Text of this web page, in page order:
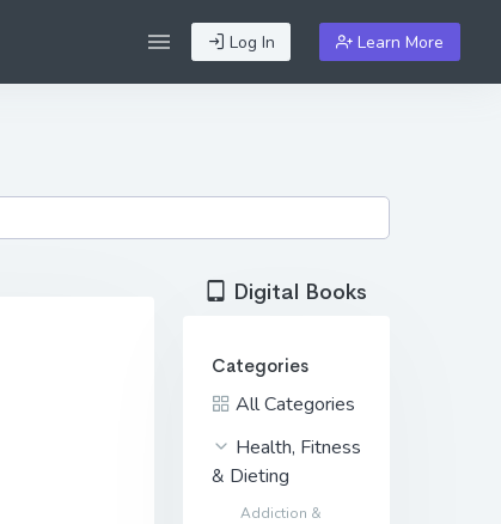
Log In Learn More
Digital Books
Categories
All Categories
Health, Fitness
& Dieting
Addiction &